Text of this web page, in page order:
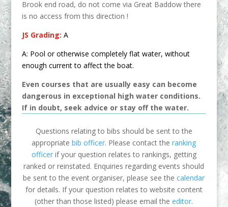
Brook end road, do not come via Great Baddow there
is no access from this direction !
JS Grading: A
A: Pool or otherwise completely flat water, without
enough current to affect the boat.
Even courses that are usually easy can become
dangerous in exceptional high water conditions.
If in doubt, seek advice or stay off the water.
Questions relating to bibs should be sent to the
appropriatebib officer. Please contact theranking
officerif your question relates to rankings, getting
ranked or reinstated. Enquiries regarding events should
be sent to the event organiser, please see thecalendar
for details. If your question relates to website content
(other than those listed) please email theeditor.